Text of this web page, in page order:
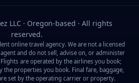
LLC · Oregon-based · All rights
reserved.
online travel agency. We are not a licensed
and do not sell, advise on, or administer
are operated by the airlines you book;
the properties you book. Final fare, baggage,
set by the operating carrier or property.